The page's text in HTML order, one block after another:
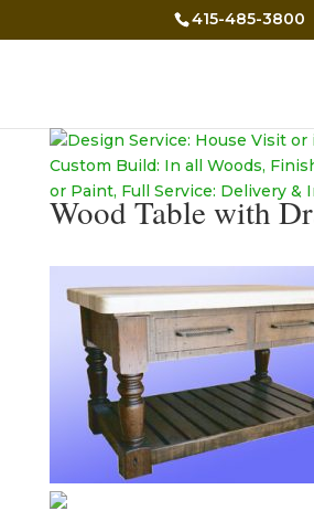
415-485-3800
Wood Table with